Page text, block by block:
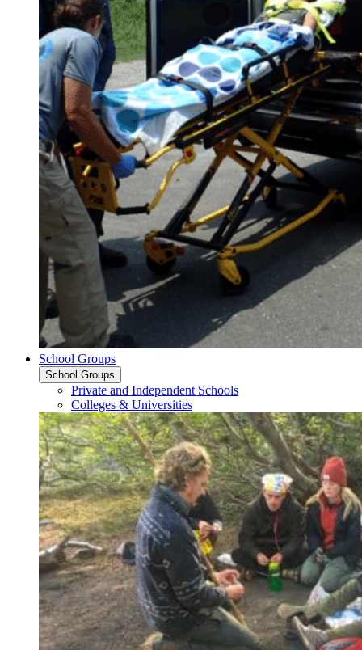
School Groups
School Groups
Private and Independent Schools
Colleges & Universities